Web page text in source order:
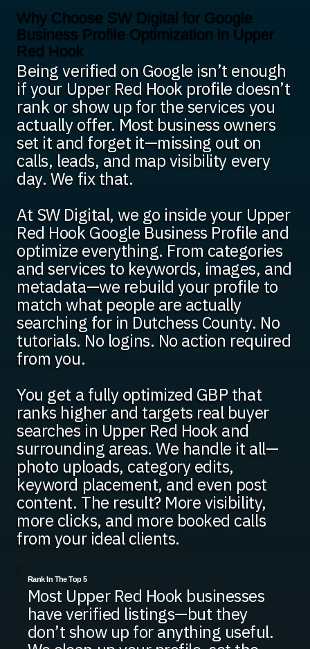
Why Choose SW Digital for Google
Business Profile Optimization in Upper
Red Hook
Being verified on Google isn’t enough
if your Upper Red Hook profile doesn’t
rank or show up for the services you
actually offer. Most business owners
set it and forget it—missing out on
calls, leads, and map visibility every
day. We fix that.
At SW Digital, we go inside your Upper
Red Hook Google Business Profile and
optimize everything. From categories
and services to keywords, images, and
metadata—we rebuild your profile to
match what people are actually
searching for in Dutchess County. No
tutorials. No logins. No action required
from you.
You get a fully optimized GBP that
ranks higher and targets real buyer
searches in Upper Red Hook and
surrounding areas. We handle it all—
photo uploads, category edits,
keyword placement, and even post
content. The result? More visibility,
more clicks, and more booked calls
from your ideal clients.
Rank In The Top 5
Most Upper Red Hook businesses
have verified listings—but they
don’t show up for anything useful.